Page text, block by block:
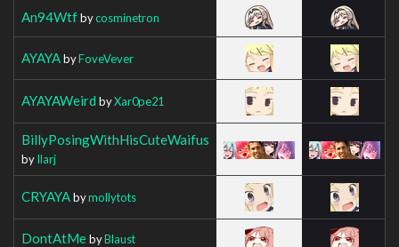
An94Wtfbycosminetron
AYAYAbyFoveVever
AYAYAWeird byXar0pe21
BillyPosingWithHisCuteWaifus
byIlarj
CRYAYAbymollytots
DontAtMebyBlaust